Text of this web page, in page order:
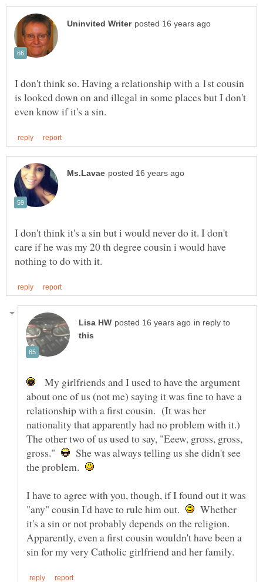
I don't think so. Having a relationship with a 1st cousin
is looked down on and illegal in some places but I don't
I don't think it's a sin but i would never do it. I don't
care if he was my 20 th degree cousin i would have
in reply to
My girlfriends and I used to have the argument
about one of us (not me) saying it was fine to have a
relationship with a first cousin. (It was her
nationality that apparently had no problem with it.)
The other two of us used to say, "Eeew, gross, gross,
gross."
She was always telling us she didn't see
the problem.
I have to agree with you, though, if I found out it was
"any" cousin I'd have to rule him out.
Whether
it's a sin or not probably depends on the religion.
Apparently, even a first cousin wouldn't have been a